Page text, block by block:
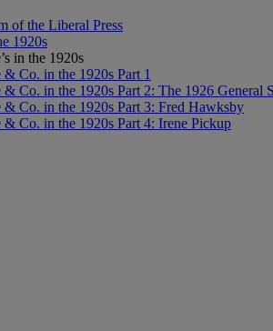
of the Liberal Press
1920s
in the 1920s
Co. in the 1920s Part 1
Co. in the 1920s Part 2: The 1926 General
& Co. in the 1920s Part 3: Fred Hawksby
Co. in the 1920s Part 4: Irene Pickup